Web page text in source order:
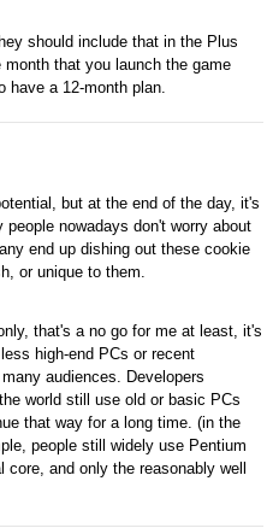
should include that in the Plus
that you launch the game
have a 12-month plan.
but at the end of the day, it's
nowadays don't worry about
end up dishing out these cookie
or unique to them.
that's a no go for me at least, it's
high-end PCs or recent
audiences. Developers
world still use old or basic PCs
that way for a long time. (in the
people still widely use Pentium
and only the reasonably well